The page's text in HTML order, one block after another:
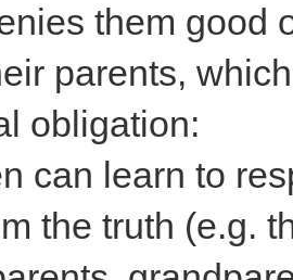
them good
parents,
obligation:
can learn to
the truth (e.g.